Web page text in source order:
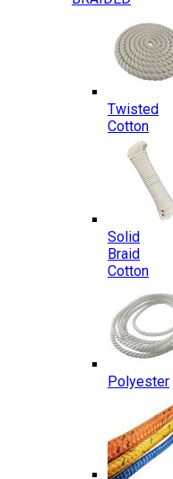
Twisted
Cotton
Solid
Braid
Cotton
Polyester